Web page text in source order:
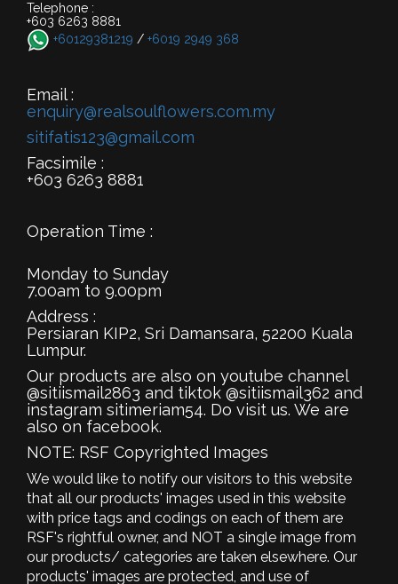
Telephone :
+603 6263 8881
+60129381219 / +6019 2949 368
Email :
enquiry@realsoulflowers.com.my
sitifatis123@gmail.com
Facsimile :
+603 6263 8881
Operation Time :
Monday to Sunday
7.00am to 9.00pm
Address :
Persiaran KIP2, Sri Damansara, 52200 Kuala
Lumpur.
Our products are also on youtube channel
@sitiismail2863 and tiktok @sitiismail362 and
instagram sitimeriam54. Do visit us. We are
also on facebook.
NOTE: RSF Copyrighted Images
We would like to notify our visitors to this website
that all our products' images used in this website
with price tags and codings on each of them are
RSF's rightful owner, and NOT a single image from
our products/ categories are taken elsewhere. Our
products' images are protected, and use of